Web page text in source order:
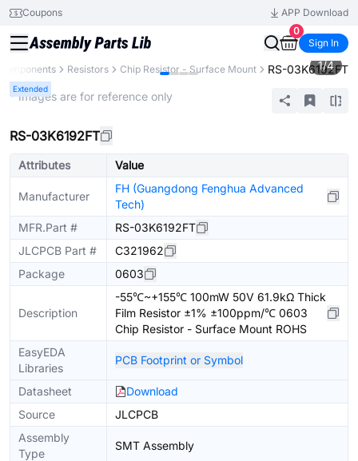
Coupons
APP Download
0
Sign In
Resistors Chip Resistor - Surface Mount RS-03K6192FT
Extended
1/4
* Images are for reference only
RS-03K6192FT
Attributes Value
Manufacturer
FH (Guangdong Fenghua Advanced
Tech)
MFR.Part #
RS-03K6192FT
JLCPCB Part #
C321962
Package
0603
Description
-55℃~+155℃ 100mW 50V 61.9kΩ Thick
Film Resistor ±1% ±100ppm/℃ 0603
Chip Resistor - Surface Mount ROHS
EasyEDA
Libraries
PCB Footprint or Symbol
Datasheet
Download
Source
JLCPCB
Assembly
Type
SMT Assembly